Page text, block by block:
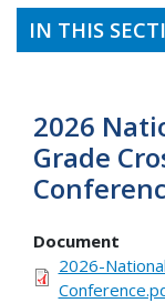
IN THIS
2026
Grade
Document
2026-